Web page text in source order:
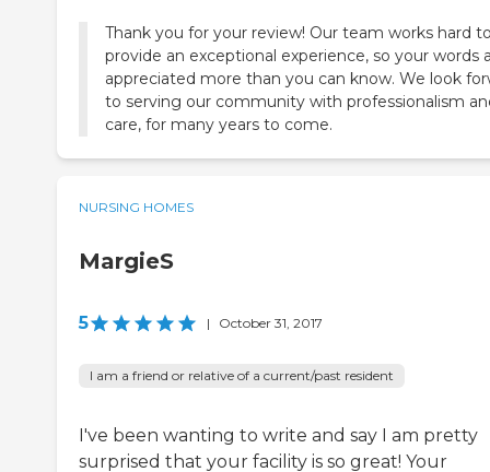
Thank you for your review! Our team works hard
provide an exceptional experience, so your words
appreciated more than you can know. We look
to serving our community with professionalism
care, for many years to come.
NURSING HOMES
MargieS
5 | October 31, 2017
I am a friend or relative of a current/past resident
I've been wanting to write and say I am pretty
surprised that your facility is so great! Your